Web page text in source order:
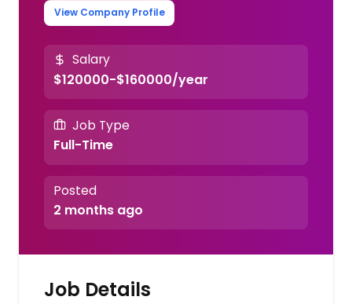
View Company Profile
Salary
$120000-$160000/year
Job Type
Full-Time
Posted
2 months ago
Job Details